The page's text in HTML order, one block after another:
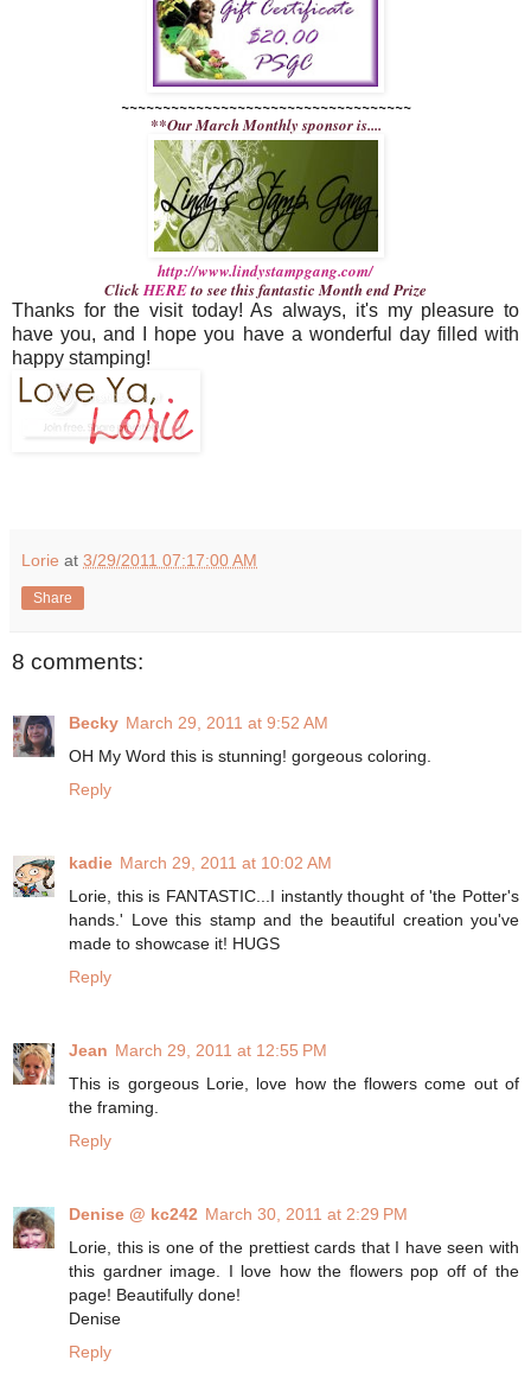
~~~~~~~~~~~~~~~~~~~~~~~~~~~~~~~~~~~
**Our March Monthly sponsor is....
http://www.lindystampgang.com/
ClickHEREto see this fantastic Month end Prize
Thanks for the visit today! As always, it's my pleasure to
have you, and I hope you have a wonderful day filled with
happy stamping!
Lorie at 3/29/2011 07:17:00 AM
Share
8 comments:
Becky March 29, 2011 at 9:52 AM
OH My Word this is stunning! gorgeous coloring.
Reply
kadie March 29, 2011 at 10:02 AM
Lorie, this is FANTASTIC...I instantly thought of 'the Potter's
hands.' Love this stamp and the beautiful creation you've
made to showcase it! HUGS
Reply
Jean March 29, 2011 at 12:55 PM
This is gorgeous Lorie, love how the flowers come out of
the framing.
Reply
Denise @ kc242 March 30, 2011 at 2:29 PM
Lorie, this is one of the prettiest cards that I have seen with
this gardner image. I love how the flowers pop off of the
page! Beautifully done!
Denise
Reply